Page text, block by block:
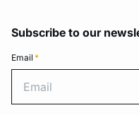
Subscribe to our
Email *